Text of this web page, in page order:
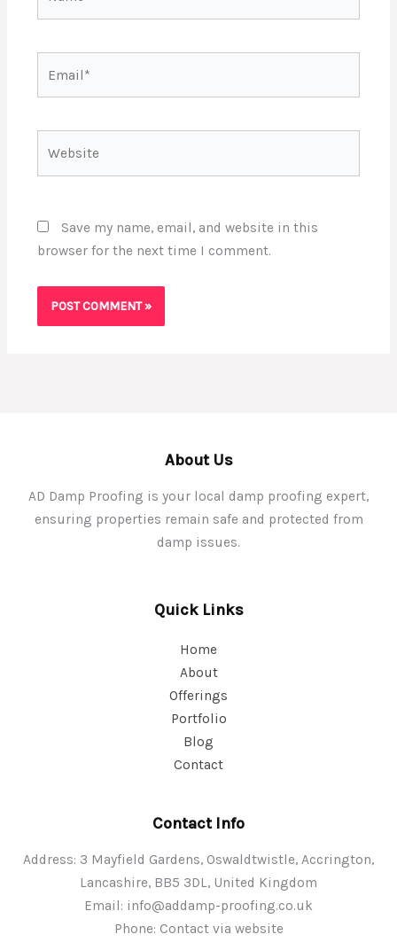
Save my name, email, and website in this
browser for the next time I comment.
About Us
AD Damp Proofing is your local damp proofing expert,
ensuring properties remain safe and protected from
damp issues.
Quick Links
Home
About
Offerings
Portfolio
Blog
Contact
Contact Info
Address: 3 Mayfield Gardens, Oswaldtwistle, Accrington,
Lancashire, BB5 3DL, United Kingdom
Email: info@addamp-proofing.co.uk
Phone: Contact via website